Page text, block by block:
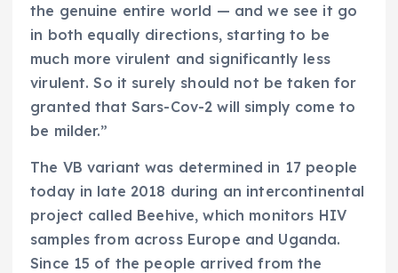
the genuine entire world — and we see it go
in both equally directions, starting to be
much more virulent and significantly less
virulent. So it surely should not be taken for
granted that Sars-Cov-2 will simply come to
be milder.”
The VB variant was determined in 17 people
today in late 2018 during an intercontinental
project called Beehive, which monitors HIV
samples from across Europe and Uganda.
Since 15 of the people arrived from the